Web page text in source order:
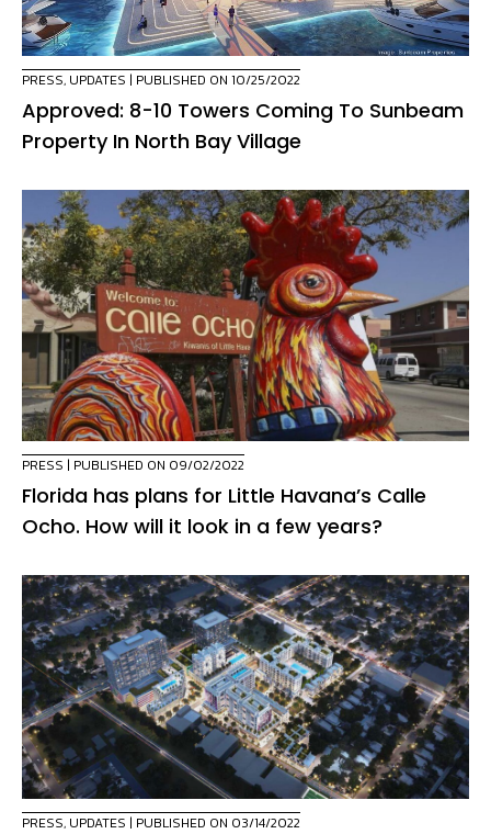
PRESS, UPDATES | PUBLISHED ON 10/25/2022
Approved: 8-10 Towers Coming To Sunbeam
Property In North Bay Village
PRESS | PUBLISHED ON 09/02/2022
Florida has plans for Little Havana’s Calle
Ocho. How will it look in a few years?
PRESS, UPDATES | PUBLISHED ON 03/14/2022